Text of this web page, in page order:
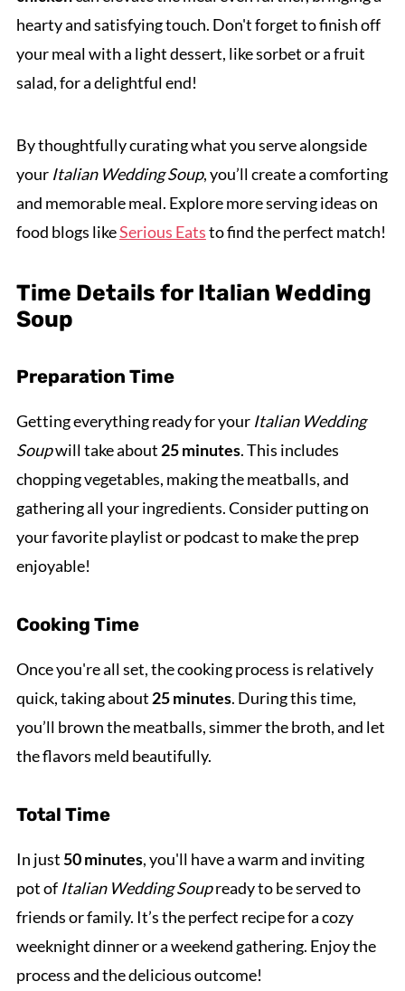
hearty and satisfying touch. Don't forget to finish off
your meal with a light dessert, like sorbet or a fruit
salad, for a delightful end!
By thoughtfully curating what you serve alongside
your Italian Wedding Soup, you’ll create a comforting
and memorable meal. Explore more serving ideas on
food blogs likeSerious Eatsto find the perfect match!
Time Details for Italian Wedding
Soup
Preparation Time
Getting everything ready for your Italian Wedding
Soupwill take about 25 minutes. This includes
chopping vegetables, making the meatballs, and
gathering all your ingredients. Consider putting on
your favorite playlist or podcast to make the prep
enjoyable!
Cooking Time
Once you're all set, the cooking process is relatively
quick, taking about 25 minutes. During this time,
you’ll brown the meatballs, simmer the broth, and let
the flavors meld beautifully.
Total Time
In just50 minutes, you'll have a warm and inviting
pot of Italian Wedding Soupready to be served to
friends or family. It’s the perfect recipe for a cozy
weeknight dinner or a weekend gathering. Enjoy the
process and the delicious outcome!